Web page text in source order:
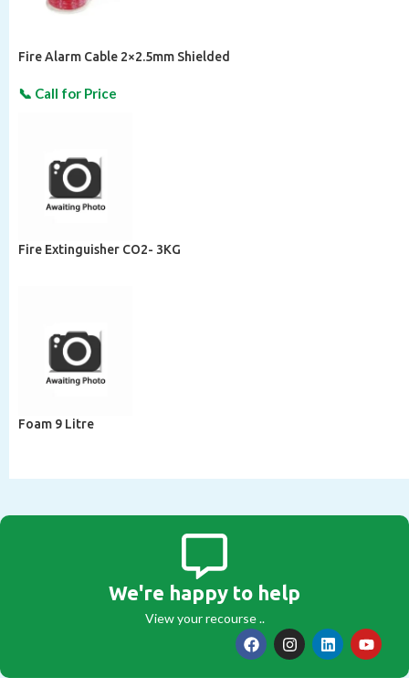
Fire Alarm Cable 2×2.5mm Shielded
Fire Extinguisher CO2- 3KG
Foam 9 Litre
We're happy to help
View your recourse ..